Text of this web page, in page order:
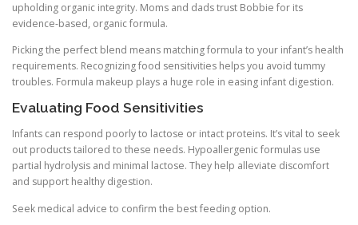
upholding organic integrity. Moms and dads trust Bobbie for its
evidence-based, organic formula.
Picking the perfect blend means matching formula to your infant’s health
requirements. Recognizing food sensitivities helps you avoid tummy
troubles. Formula makeup plays a huge role in easing infant digestion.
Evaluating Food Sensitivities
Infants can respond poorly to lactose or intact proteins. It’s vital to seek
out products tailored to these needs. Hypoallergenic formulas use
partial hydrolysis and minimal lactose. They help alleviate discomfort
and support healthy digestion.
Seek medical advice to confirm the best feeding option.